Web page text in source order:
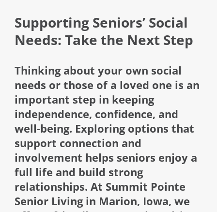
Supporting Seniors’ Social
Needs: Take the Next Step
Thinking about your own social
needs or those of a loved one is an
important step in keeping
independence, confidence, and
well-being. Exploring options that
support connection and
involvement helps seniors enjoy a
full life and build strong
relationships. At Summit Pointe
Senior Living in Marion, Iowa, we